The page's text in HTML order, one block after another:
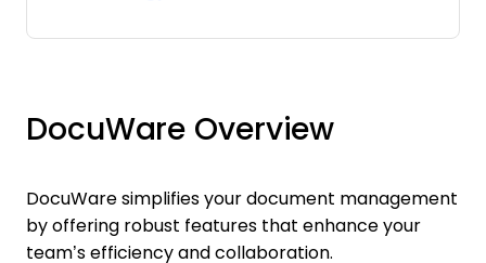
DocuWare Overview
DocuWare simplifies your document management
by offering robust features that enhance your
team’s efficiency and collaboration.